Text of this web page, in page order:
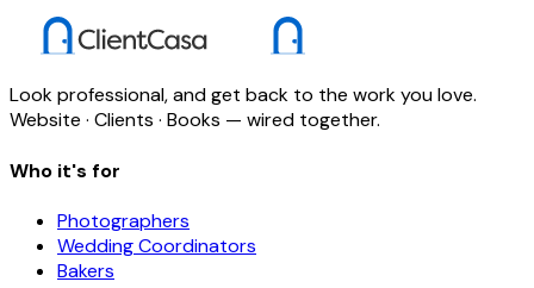
Look professional, and get back to the work you love.
Website · Clients · Books — wired together.
Who it's for
Photographers
Wedding Coordinators
Bakers